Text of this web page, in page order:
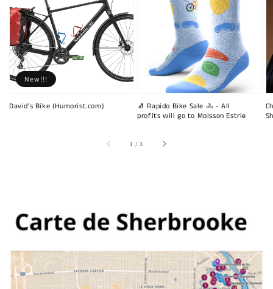
David's Bike (Humorist.com)
New!!!
🧦 Rapido Bike Sale 🚴 - All
profits will go to Moisson Estrie
1 /of
3